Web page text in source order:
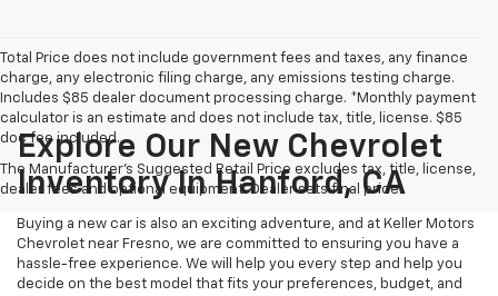
Total Price does not include government fees and taxes, any finance
charge, any electronic filing charge, any emissions testing charge.
Includes $85 dealer document processing charge. *Monthly payment
calculator is an estimate and does not include tax, title, license. $85
doc fee included.
The Manufacturer's Suggested Retail Price excludes tax, title, license,
dealer fees and optional equipment. Dealer sets final price.
Explore Our New Chevrolet
Inventory In Hanford, CA
Buying a new car is also an exciting adventure, and at Keller Motors
Chevrolet near Fresno, we are committed to ensuring you have a
hassle-free experience. We will help you every step and help you
decide on the best model that fits your preferences, budget, and